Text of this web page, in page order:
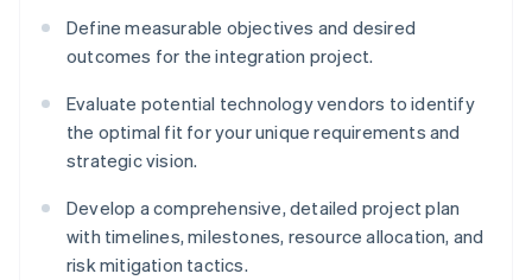
Define measurable objectives and desired
outcomes for the integration project.
Evaluate potential technology vendors to identify
the optimal fit for your unique requirements and
strategic vision.
Develop a comprehensive, detailed project plan
with timelines, milestones, resource allocation, and
risk mitigation tactics.